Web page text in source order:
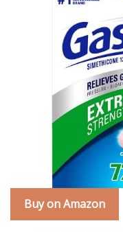
Buy on Amazon